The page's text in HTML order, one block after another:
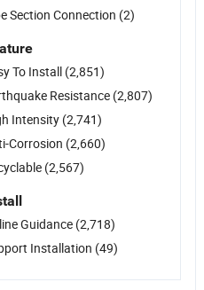
Section Connection (2)
To Install (2,851)
Resistance (2,807)
Intensity (2,741)
Corrosion (2,660)
(2,567)
Guidance (2,718)
Installation (49)